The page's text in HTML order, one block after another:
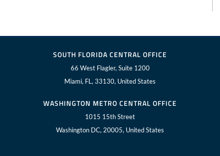
SOUTH FLORIDA CENTRAL OFFICE
66 West Flagler, Suite 1200
Miami, FL, 33130, United States
WASHINGTON METRO CENTRAL OFFICE
1015 15th Street
Washington DC, 20005, United States